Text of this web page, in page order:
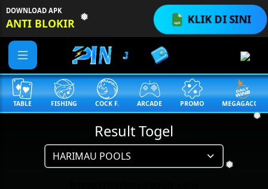
KLIK DI SINI
DOWNLOAD APK
ANTI BLOKIR
TABLE FISHING COCK F. ARCADE PROMO MEGAGACOR
Result Togel